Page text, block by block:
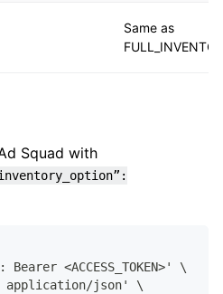
Same as
Squad with
Bearer <ACCESS_TOKEN>' \
application/json' \